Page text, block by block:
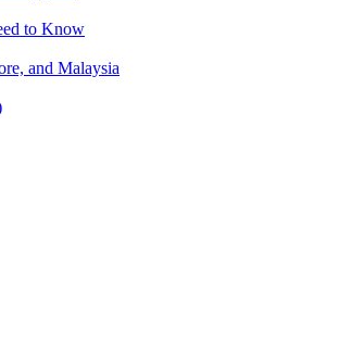
to Know
and Malaysia